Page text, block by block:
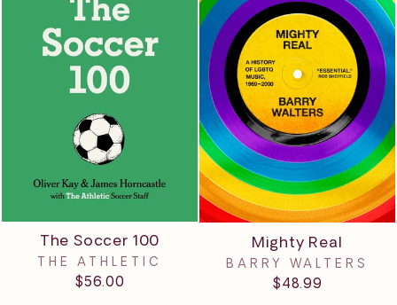
The Soccer 100
THE ATHLETIC
$56.00
Mighty Real
BARRY WALTERS
$48.99